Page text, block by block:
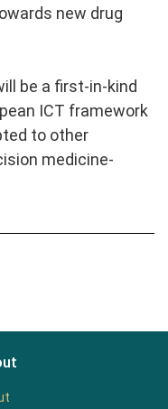
new drug
be a first-in-kind
ICT framework
to other
medicine-